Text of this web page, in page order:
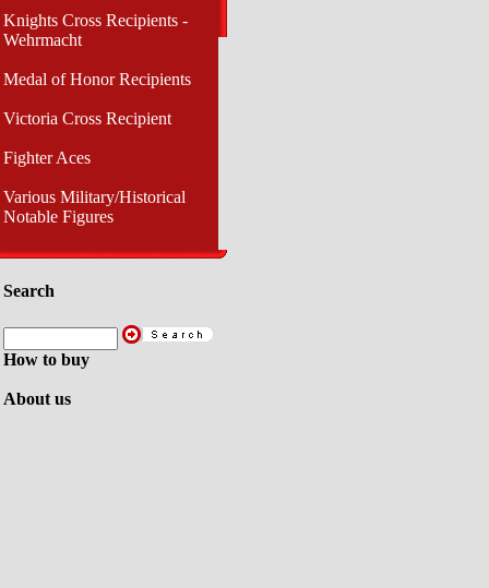
Knights Cross Recipients -
Wehrmacht
Medal of Honor Recipients
Victoria Cross Recipient
Fighter Aces
Various Military/Historical
Notable Figures
Search
How to buy
About us